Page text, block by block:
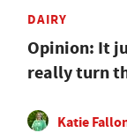
DAIRY
Opinion: It
really turn
Katie